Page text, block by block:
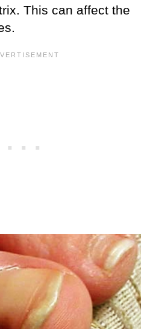
This can affect the